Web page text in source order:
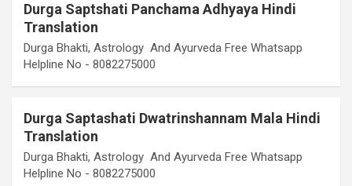
Durga Saptshati Panchama Adhyaya Hindi
Translation
Durga Bhakti, Astrology And Ayurveda Free Whatsapp
Helpline No - 8082275000
Durga Saptashati Dwatrinshannam Mala Hindi
Translation
Durga Bhakti, Astrology And Ayurveda Free Whatsapp
Helpline No - 8082275000